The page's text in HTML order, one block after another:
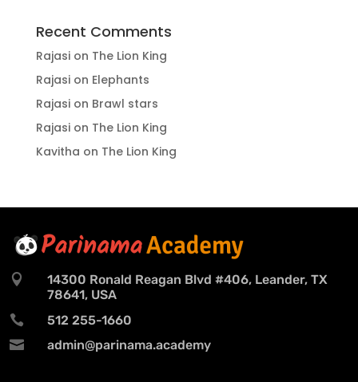
Recent Comments
Rajasion The Lion King
Rajasion Elephants
Rajasion Brawl stars
Rajasion The Lion King
Kavitha on The Lion King

14300 Ronald Reagan Blvd #406, Leander, TX
78641, USA
 512 255-1660
 admin@parinama.academy